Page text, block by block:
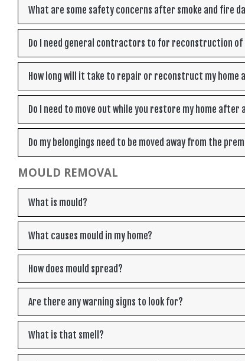
What are some safety concerns after smoke and fire
Do I need general contractors to for reconstruction of
How long will it take to repair or reconstruct my home
Do I need to move out while you restore my home after
Do my belongings need to be moved away from the
MOULD REMOVAL
What is mould?
What causes mould in my home?
How does mould spread?
Are there any warning signs to look for?
What is that smell?